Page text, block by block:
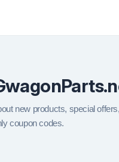
new products, special
coupon codes.